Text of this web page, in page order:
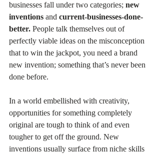
businesses fall under two categories; new
inventions and current-businesses-done-
better. People talk themselves out of
perfectly viable ideas on the misconception
that to win the jackpot, you need a brand
new invention; something that’s never been
done before.
In a world embellished with creativity,
opportunities for something completely
original are tough to think of and even
tougher to get off the ground. New
inventions usually surface from niche skills